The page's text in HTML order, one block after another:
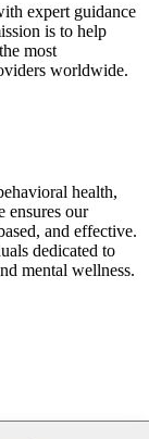
expert guidance
is to help
most
worldwide.
health,
ensures our
and effective.
dedicated to
mental wellness.